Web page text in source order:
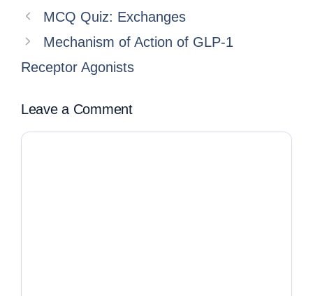
MCQ Quiz: Exchanges
Mechanism of Action of GLP-1
Receptor Agonists
Leave a Comment